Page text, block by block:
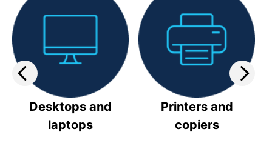
Desktops and
laptops
Printers and
copiers